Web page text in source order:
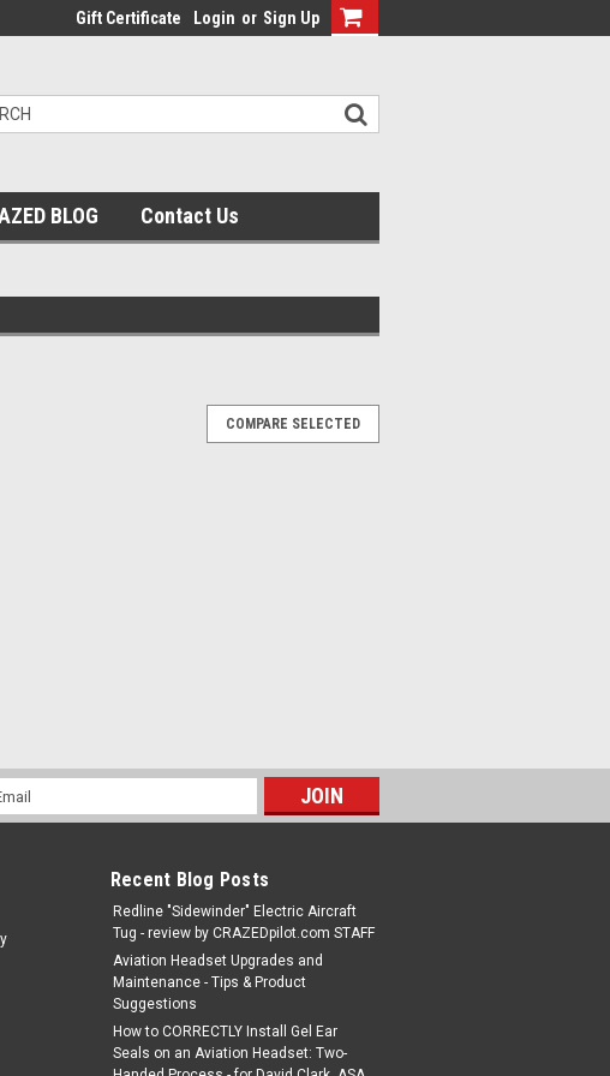
Gift Certificate Login or Sign Up
BLOG Contact Us
COMPARE SELECTED
Recent Blog Posts
Redline "Sidewinder" Electric Aircraft
Tug - review by CRAZEDpilot.com STAFF
Aviation Headset Upgrades and
Maintenance - Tips & Product
Suggestions
How to CORRECTLY Install Gel Ear
Seals on an Aviation Headset: Two-